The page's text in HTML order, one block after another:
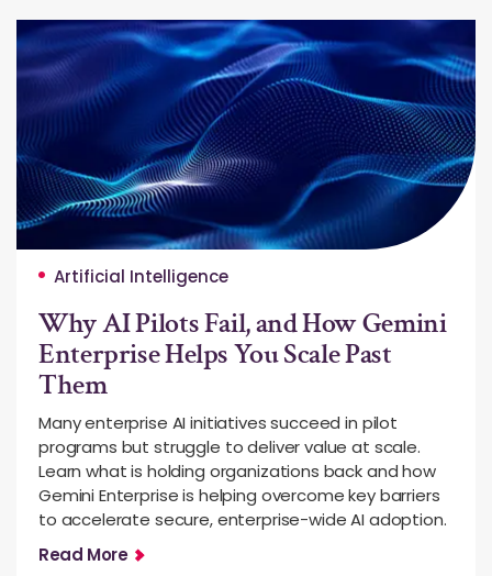
Artificial Intelligence
Why AI Pilots Fail, and How Gemini
Enterprise Helps You Scale Past
Them
Many enterprise AI initiatives succeed in pilot
programs but struggle to deliver value at scale.
Learn what is holding organizations back and how
Gemini Enterprise is helping overcome key barriers
to accelerate secure, enterprise-wide AI adoption.
Read More